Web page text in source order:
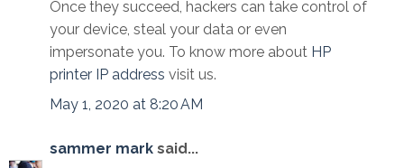
Once they succeed, hackers can take control of
your device, steal your data or even
impersonate you. To know more about HP
printer IP address visit us.
May 1, 2020 at 8:20 AM
sammer mark said...